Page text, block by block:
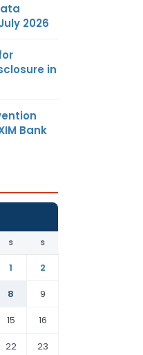
2026
in
Bank
S S
1
2
8
9
15
16
22 23